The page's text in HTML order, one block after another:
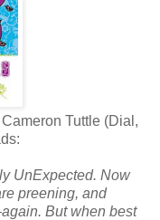
Cameron Tuttle (Dial,
UnExpected. Now
preening, and
But when best